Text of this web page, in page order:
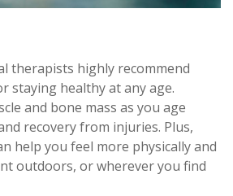
therapists highly recommend
staying healthy at any age.
and bone mass as you age
recovery from injuries. Plus,
help you feel more physically and
outdoors, or wherever you find